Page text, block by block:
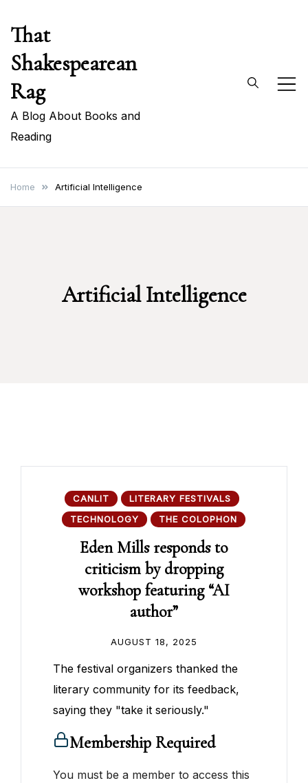
content
That
Shakespearean
Rag
A Blog About Books and
Reading
Home Artificial Intelligence
Artificial Intelligence
CANLIT
LITERARY FESTIVALS
TECHNOLOGY
THE COLOPHON
Eden Mills responds to
criticism by dropping
workshop featuring “AI
author”
AUGUST 18, 2025
The festival organizers thanked the
literary community for its feedback,
saying they "take it seriously."
Membership Required
You must be a member to access this